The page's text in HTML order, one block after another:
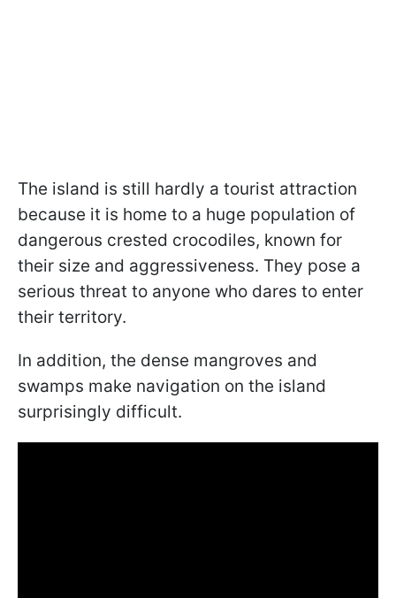
The island is still hardly a tourist attraction
because it is home to a huge population of
dangerous crested crocodiles, known for
their size and aggressiveness. They pose a
serious threat to anyone who dares to enter
their territory.
In addition, the dense mangroves and
swamps make navigation on the island
surprisingly difficult.